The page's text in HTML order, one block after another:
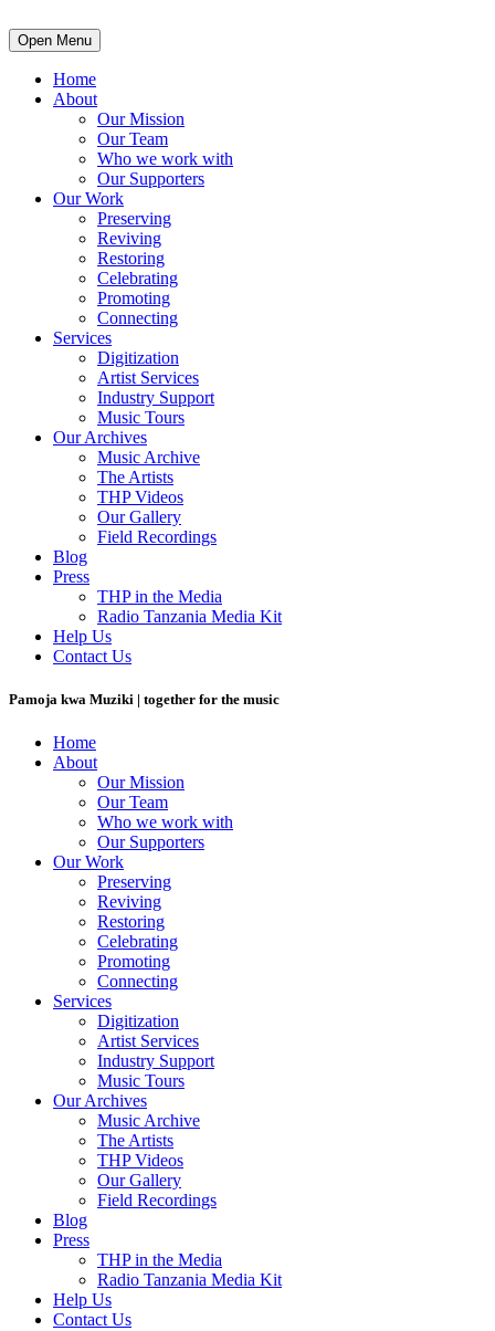
Open Menu
Home
About
Our Mission
Our Team
Who we work with
Our Supporters
Our Work
Preserving
Reviving
Restoring
Celebrating
Promoting
Connecting
Services
Digitization
Artist Services
Industry Support
Music Tours
Our Archives
Music Archive
The Artists
THP Videos
Our Gallery
Field Recordings
Blog
Press
THP in the Media
Radio Tanzania Media Kit
Help Us
Contact Us
Pamoja kwa Muziki | together for the music
Home
About
Our Mission
Our Team
Who we work with
Our Supporters
Our Work
Preserving
Reviving
Restoring
Celebrating
Promoting
Connecting
Services
Digitization
Artist Services
Industry Support
Music Tours
Our Archives
Music Archive
The Artists
THP Videos
Our Gallery
Field Recordings
Blog
Press
THP in the Media
Radio Tanzania Media Kit
Help Us
Contact Us